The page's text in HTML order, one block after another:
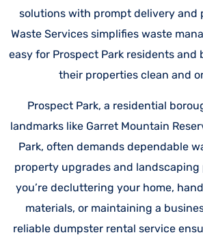
solutions with prompt delivery and
Waste Services simplifies waste
easy for Prospect Park residents and
their properties clean and
Prospect Park, a residential
landmarks like Garret Mountain
Park, often demands dependable
property upgrades and landscaping
you’re decluttering your home,
materials, or maintaining a
reliable dumpster rental service